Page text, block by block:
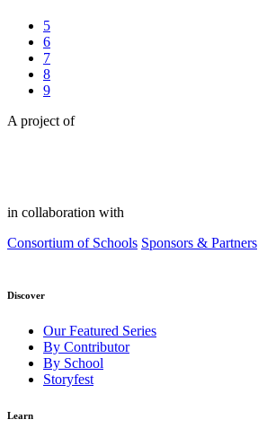
5
6
7
8
9
A project of
in collaboration with
Consortium of Schools Sponsors & Partners
Discover
Our Featured Series
By Contributor
By School
Storyfest
Learn